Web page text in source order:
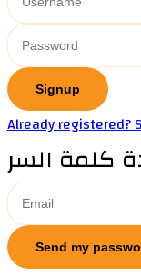
Already registered?